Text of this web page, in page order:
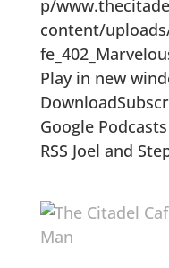
p/
content/
Play in new
Google
RSS Joel and